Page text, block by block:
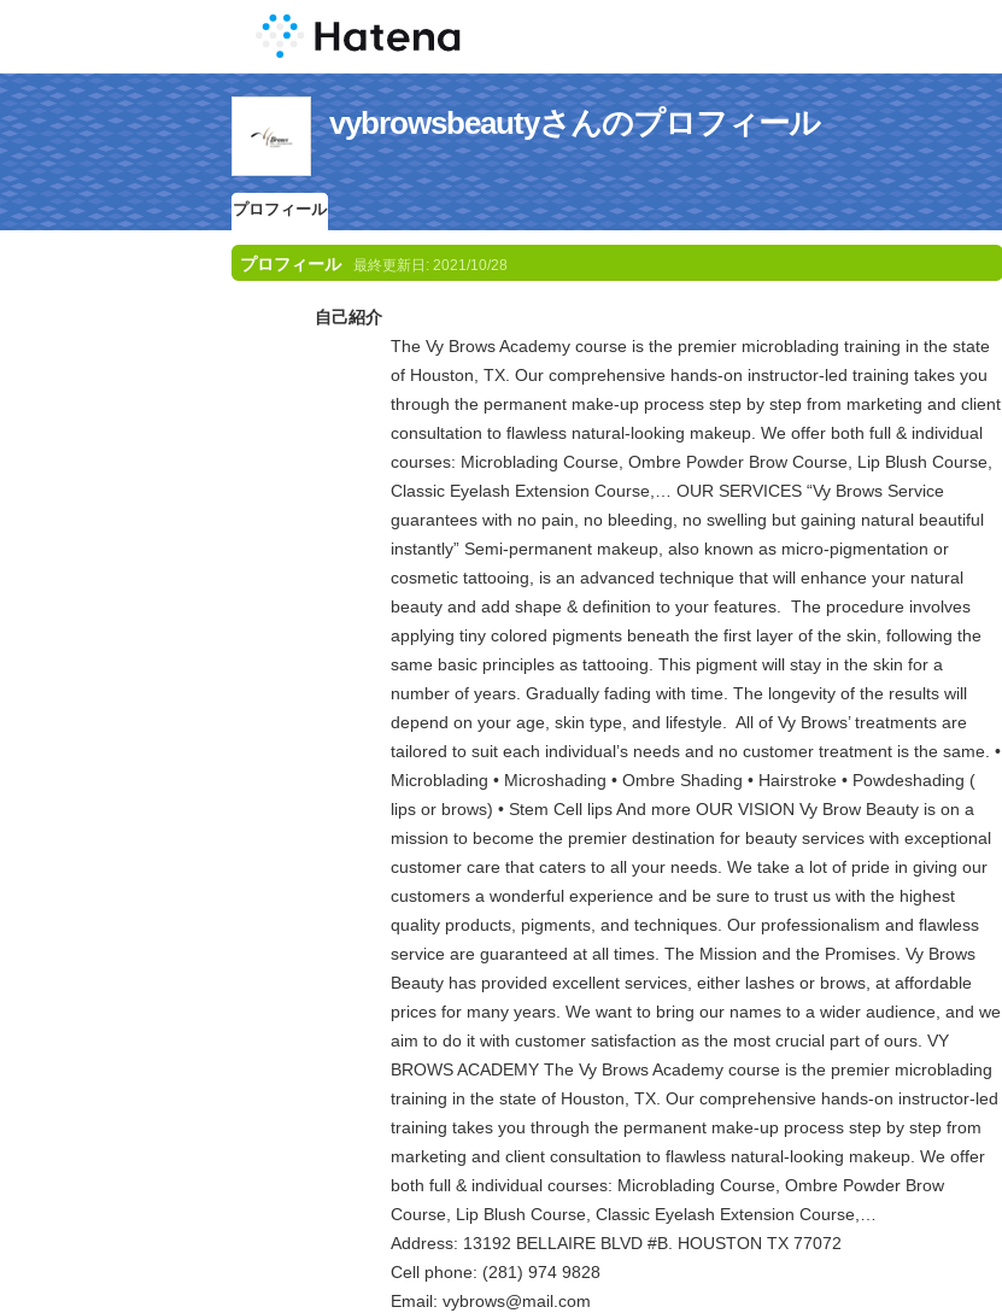
vybrowsbeautyさんのプロフィール
プロフィール
プロフィール 最終更新日: 2021/10/28
自己紹介
The Vy Brows Academy course is the premier microblading training in the state
of Houston, TX. Our comprehensive hands-on instructor-led training takes you
through the permanent make-up process step by step from marketing and client
consultation to flawless natural-looking makeup. We offer both full & individual
courses: Microblading Course, Ombre Powder Brow Course, Lip Blush Course,
Classic Eyelash Extension Course,… OUR SERVICES “Vy Brows Service
guarantees with no pain, no bleeding, no swelling but gaining natural beautiful
instantly” Semi-permanent makeup, also known as micro-pigmentation or
cosmetic tattooing, is an advanced technique that will enhance your natural
beauty and add shape & definition to your features. ‍ The procedure involves
applying tiny colored pigments beneath the first layer of the skin, following the
same basic principles as tattooing. This pigment will stay in the skin for a
number of years. Gradually fading with time. The longevity of the results will
depend on your age, skin type, and lifestyle. ‍ All of Vy Brows’ treatments are
tailored to suit each individual’s needs and no customer treatment is the same. •
Microblading • Microshading • Ombre Shading • Hairstroke • Powdeshading (
lips or brows) • Stem Cell lips And more OUR VISION Vy Brow Beauty is on a
mission to become the premier destination for beauty services with exceptional
customer care that caters to all your needs. We take a lot of pride in giving our
customers a wonderful experience and be sure to trust us with the highest
quality products, pigments, and techniques. Our professionalism and flawless
service are guaranteed at all times. The Mission and the Promises. Vy Brows
Beauty has provided excellent services, either lashes or brows, at affordable
prices for many years. We want to bring our names to a wider audience, and we
aim to do it with customer satisfaction as the most crucial part of ours. VY
BROWS ACADEMY The Vy Brows Academy course is the premier microblading
training in the state of Houston, TX. Our comprehensive hands-on instructor-led
training takes you through the permanent make-up process step by step from
marketing and client consultation to flawless natural-looking makeup. We offer
both full & individual courses: Microblading Course, Ombre Powder Brow
Course, Lip Blush Course, Classic Eyelash Extension Course,…
Address: 13192 BELLAIRE BLVD #B. HOUSTON TX 77072
Cell phone: (281) 974 9828
Email: vybrows@mail.com